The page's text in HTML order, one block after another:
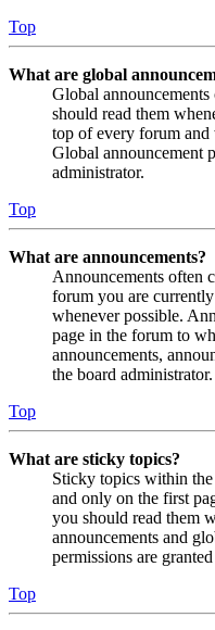
Top
What are global
Global
should read them
top of every forum
Global announcement
administrator.
Top
What are announcements?
Announcements often
forum you are
whenever possible.
page in the forum to
announcements,
the board administrator.
Top
What are sticky topics?
Sticky topics within
and only on the first
you should read them
announcements and
permissions are
Top